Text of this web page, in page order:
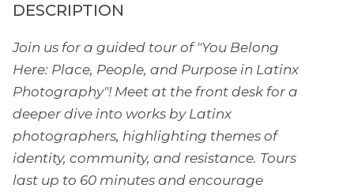
DESCRIPTION
Join us for a guided tour of "You Belong
Here: Place, People, and Purpose in Latinx
Photography"! Meet at the front desk for a
deeper dive into works by Latinx
photographers, highlighting themes of
identity, community, and resistance. Tours
last up to 60 minutes and encourage